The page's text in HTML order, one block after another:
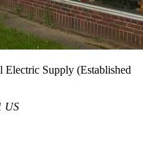
Electric Supply (Established
US